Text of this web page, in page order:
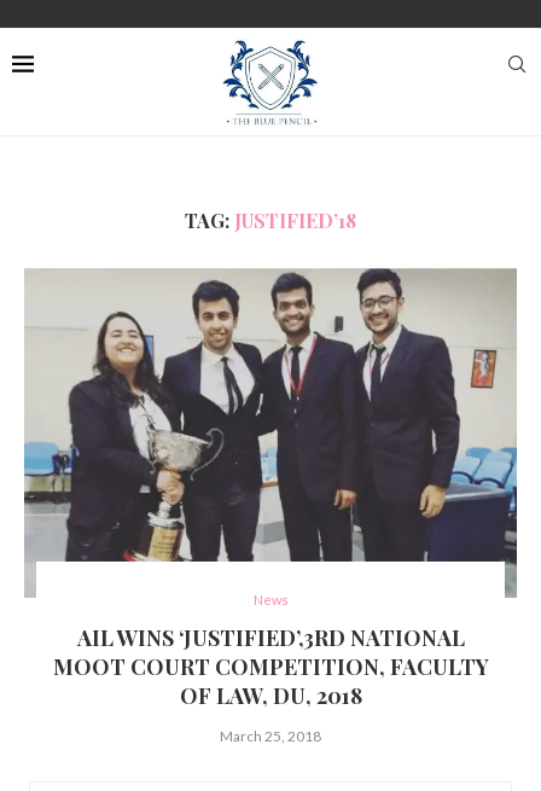
TAG: JUSTIFIED’18
News
AIL WINS ‘JUSTIFIED’,3RD NATIONAL
MOOT COURT COMPETITION, FACULTY
OF LAW, DU, 2018
March 25, 2018